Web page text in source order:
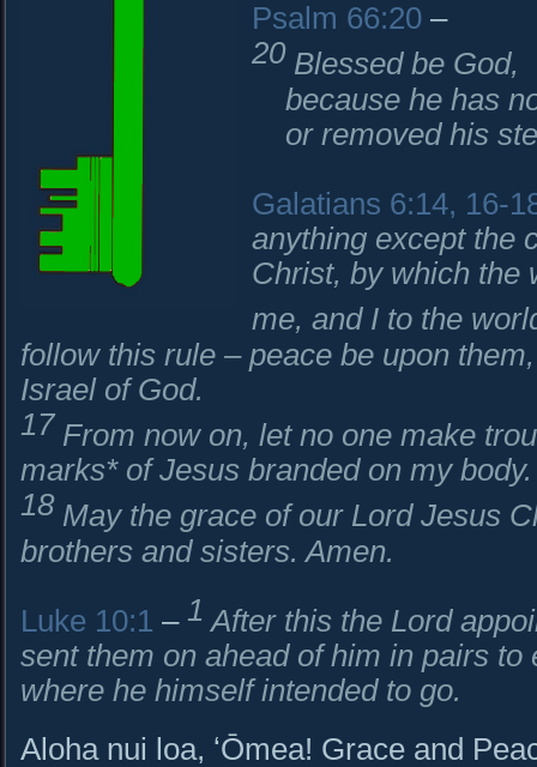
Psalm 66:20 –
20 Blessed be God,
because he has
or removed his
Galatians 6:14, 16-
anything except the
Christ, by which the
me, and I to the
follow this rule – peace be upon
Israel of God.
17 From now on, let no one make
marks* of Jesus branded on my body.
18 May the grace of our Lord Jesus
brothers and sisters. Amen.
Luke 10:1 – 1 After this the Lord
sent them on ahead of him in pairs to
where he himself intended to go.
Aloha nui loa, ʻŌmea! Grace and